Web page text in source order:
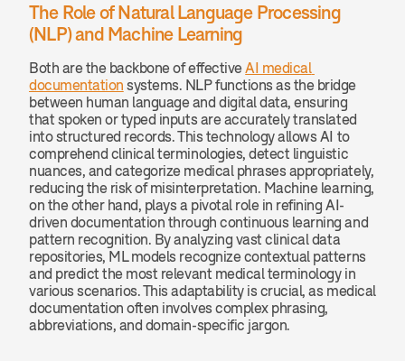
The Role of Natural Language Processing
(NLP) and Machine Learning
Both are the backbone of effective AI medical
documentation systems. NLP functions as the bridge
between human language and digital data, ensuring
that spoken or typed inputs are accurately translated
into structured records. This technology allows AI to
comprehend clinical terminologies, detect linguistic
nuances, and categorize medical phrases appropriately,
reducing the risk of misinterpretation. Machine learning,
on the other hand, plays a pivotal role in refining AI-
driven documentation through continuous learning and
pattern recognition. By analyzing vast clinical data
repositories, ML models recognize contextual patterns
and predict the most relevant medical terminology in
various scenarios. This adaptability is crucial, as medical
documentation often involves complex phrasing,
abbreviations, and domain-specific jargon.